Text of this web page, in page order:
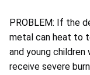
PROBLEM: If the
metal can heat to
and young
receive severe